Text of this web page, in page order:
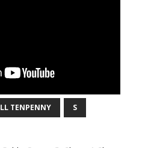
TENPENNY S